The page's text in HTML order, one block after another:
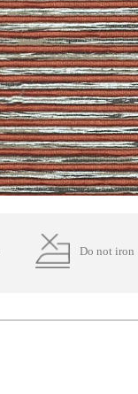
Do not iron